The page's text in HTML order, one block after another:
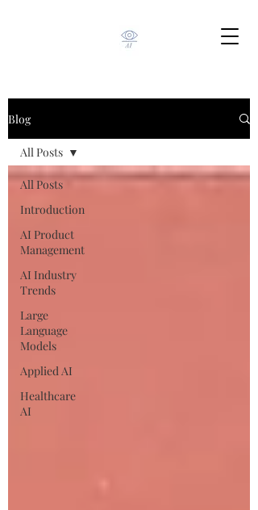
Blog
All Posts
Introduction
AI Product
Management
AI Industry
Trends
Large
Language
Models
Applied AI
Healthcare
AI
All Posts